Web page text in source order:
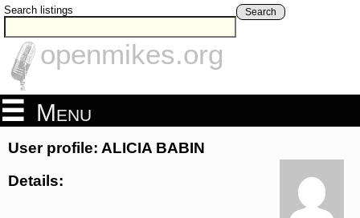
Search listings Search
openmikes.org
Menu
User profile: ALICIA BABIN
Details: